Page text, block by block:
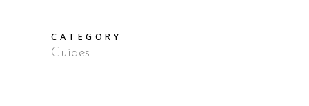
CATEGORY
Guides